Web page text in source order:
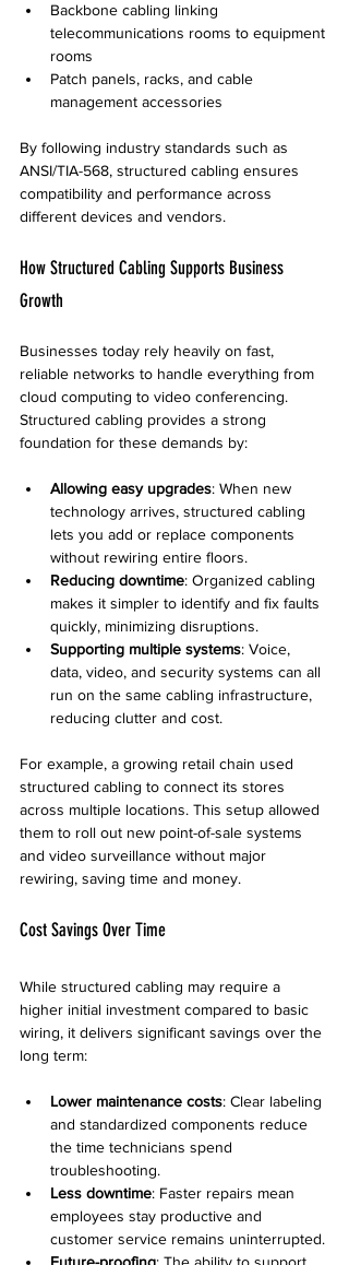
Backbone cabling linking
telecommunications rooms to equipment
rooms
Patch panels, racks, and cable
management accessories
By following industry standards such as
ANSI/TIA-568, structured cabling ensures
compatibility and performance across
different devices and vendors.
How Structured Cabling Supports Business
Growth
Businesses today rely heavily on fast,
reliable networks to handle everything from
cloud computing to video conferencing.
Structured cabling provides a strong
foundation for these demands by:
Allowing easy upgrades: When new
technology arrives, structured cabling
lets you add or replace components
without rewiring entire floors.
Reducing downtime: Organized cabling
makes it simpler to identify and fix faults
quickly, minimizing disruptions.
Supporting multiple systems: Voice,
data, video, and security systems can all
run on the same cabling infrastructure,
reducing clutter and cost.
For example, a growing retail chain used
structured cabling to connect its stores
across multiple locations. This setup allowed
them to roll out new point-of-sale systems
and video surveillance without major
rewiring, saving time and money.
Cost Savings Over Time
While structured cabling may require a
higher initial investment compared to basic
wiring, it delivers significant savings over the
long term:
Lower maintenance costs: Clear labeling
and standardized components reduce
the time technicians spend
troubleshooting.
Less downtime: Faster repairs mean
employees stay productive and
customer service remains uninterrupted.